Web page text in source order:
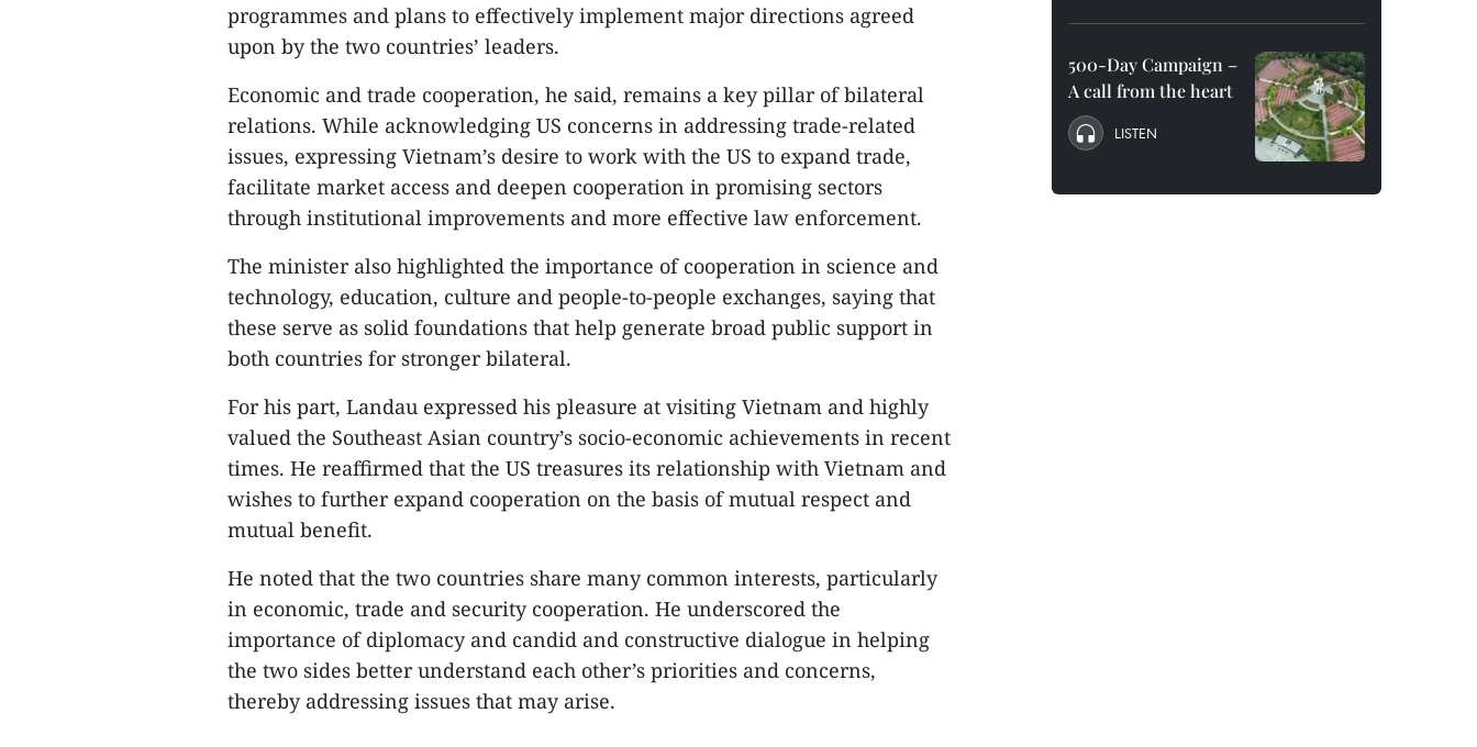
programmes and plans to effectively implement major directions agreed
upon by the two countries’ leaders.
Economic and trade cooperation, he said, remains a key pillar of bilateral
relations. While acknowledging US concerns in addressing trade-related
issues, expressing Vietnam’s desire to work with the US to expand trade,
facilitate market access and deepen cooperation in promising sectors
through institutional improvements and more effective law enforcement.
The minister also highlighted the importance of cooperation in science and
technology, education, culture and people-to-people exchanges, saying that
these serve as solid foundations that help generate broad public support in
both countries for stronger bilateral.
For his part, Landau expressed his pleasure at visiting Vietnam and highly
valued the Southeast Asian country’s socio-economic achievements in recent
times. He reaffirmed that the US treasures its relationship with Vietnam and
wishes to further expand cooperation on the basis of mutual respect and
mutual benefit.
He noted that the two countries share many common interests, particularly
in economic, trade and security cooperation. He underscored the
importance of diplomacy and candid and constructive dialogue in helping
the two sides better understand each other’s priorities and concerns,
thereby addressing issues that may arise.
500-Day Campaign –
A call from the heart
LISTEN